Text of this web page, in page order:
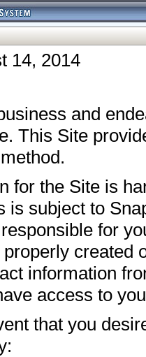
14, 2014
and
This Site
for the Site is
is subject to
for
created
information
access to
that you